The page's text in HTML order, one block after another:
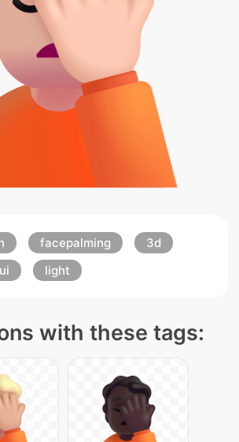
facepalming
3d
light
with these tags: